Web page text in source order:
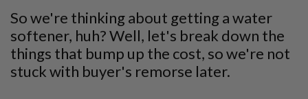
So we're thinking about getting a water
softener, huh? Well, let's break down the
things that bump up the cost, so we're not
stuck with buyer's remorse later.